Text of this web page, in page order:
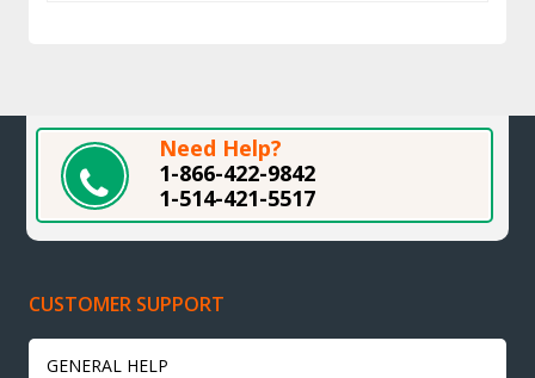
Need Help?
1-866-422-9842
1-514-421-5517
CUSTOMER SUPPORT
GENERAL HELP